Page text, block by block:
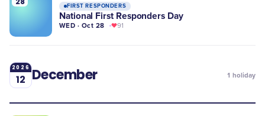
FIRST RESPONDERS
National First Responders Day
WED · Oct 28 91
2026
12 December 1 holiday